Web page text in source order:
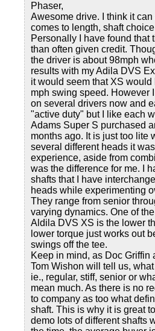
Phaser,
Awesome drive. I think it
comes to length, shaft
Personally I have found that
than often given credit.
the driver is about 98mph
results with my Adila DVS
it would seem that XS
mph swing speed. However
on several drivers now and
"active duty" but I like each
Adams Super S purchased
months ago. It is just too lite
several different heads it
experience, aside from
was the difference for me. I
shafts that I have
heads while experimenting
They range from senior
varying dynamics. One of
Aldila DVS XS is the lower
lower torque just works out
swings off the tee.
Keep in mind, as Doc Griffin
Tom Wishon will tell us,
ie., regular, stiff, senior or
mean much. As there is no
to company as too what
shaft. This is why it is great
demo lots of different shafts